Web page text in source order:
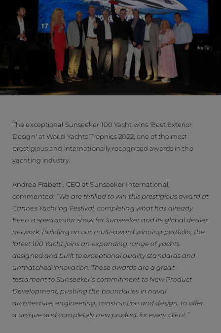
The exceptional Sunseeker 100 Yacht wins 'Best Exterior
Design' at World Yachts Trophies 2022, one of the most
prestigious and internationally recognised awards in the
yachting industry.
Andrea Frabetti, CEO at Sunseeker International,
commented: “We are thrilled to win this prestigious award at
Cannes Yachting Festival, completing what has already
been a spectacular show for Sunseeker and its global dealer
network. Building on our multi-award winning portfolio, the
latest 100 Yacht joins an expanding range of yachts
designed and built to exceptional quality standards and
unmatched innovation. These awards are a great
testament to Sunseeker’s commitment to New Product
Development, pushing the boundaries in naval
architecture, engineering, construction and design, to offer
a unique and completely new product for every client.”